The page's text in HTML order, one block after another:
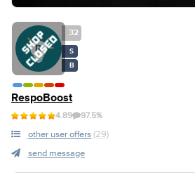
32
S
B
RespoBoost
4.89 97.5%
other user offers (29)
send message